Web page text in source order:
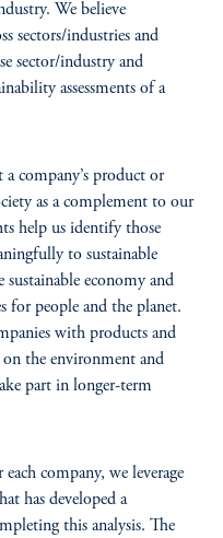
We believe
sectors/industries and
sector/industry and
assessments of a
company’s product or
as a complement to our
help us identify those
to sustainable
economy and
for people and the planet.
with products and
on the environment and
part in longer-term
company, we leverage
has developed a
this analysis. The